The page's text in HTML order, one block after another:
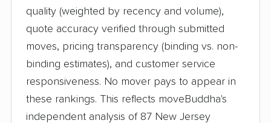
quality (weighted by recency and volume),
quote accuracy verified through submitted
moves, pricing transparency (binding vs. non-
binding estimates), and customer service
responsiveness. No mover pays to appear in
these rankings. This reflects moveBuddha's
independent analysis of 87 New Jersey